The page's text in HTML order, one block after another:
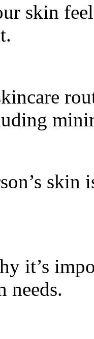
skin
it’s
needs.